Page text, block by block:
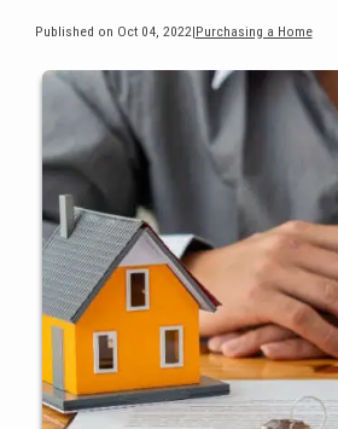
Published on Oct 04, 2022|Purchasing a Home